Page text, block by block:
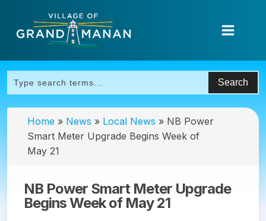
Home » News » Local News » NB Power
Smart Meter Upgrade Begins Week of
May 21
NB Power Smart Meter Upgrade
Begins Week of May 21